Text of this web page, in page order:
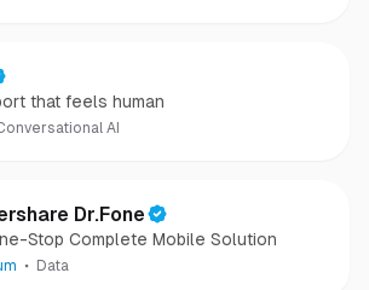
that feels human
AI
Dr.Fone
Stop Complete Mobile Solution
Data